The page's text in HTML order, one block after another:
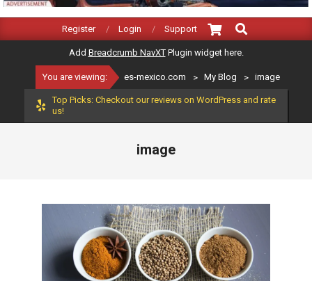
Navigation
Register Login Support
Search
Add Breadcrumb NavXTPlugin widget here.
You are viewing: es-mexico.com > My Blog > image
Top Picks: Checkout our reviews on WordPress and rate
us!
image